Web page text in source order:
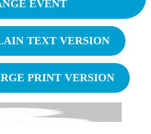
EVENT
TEXT VERSION
PRINT VERSION